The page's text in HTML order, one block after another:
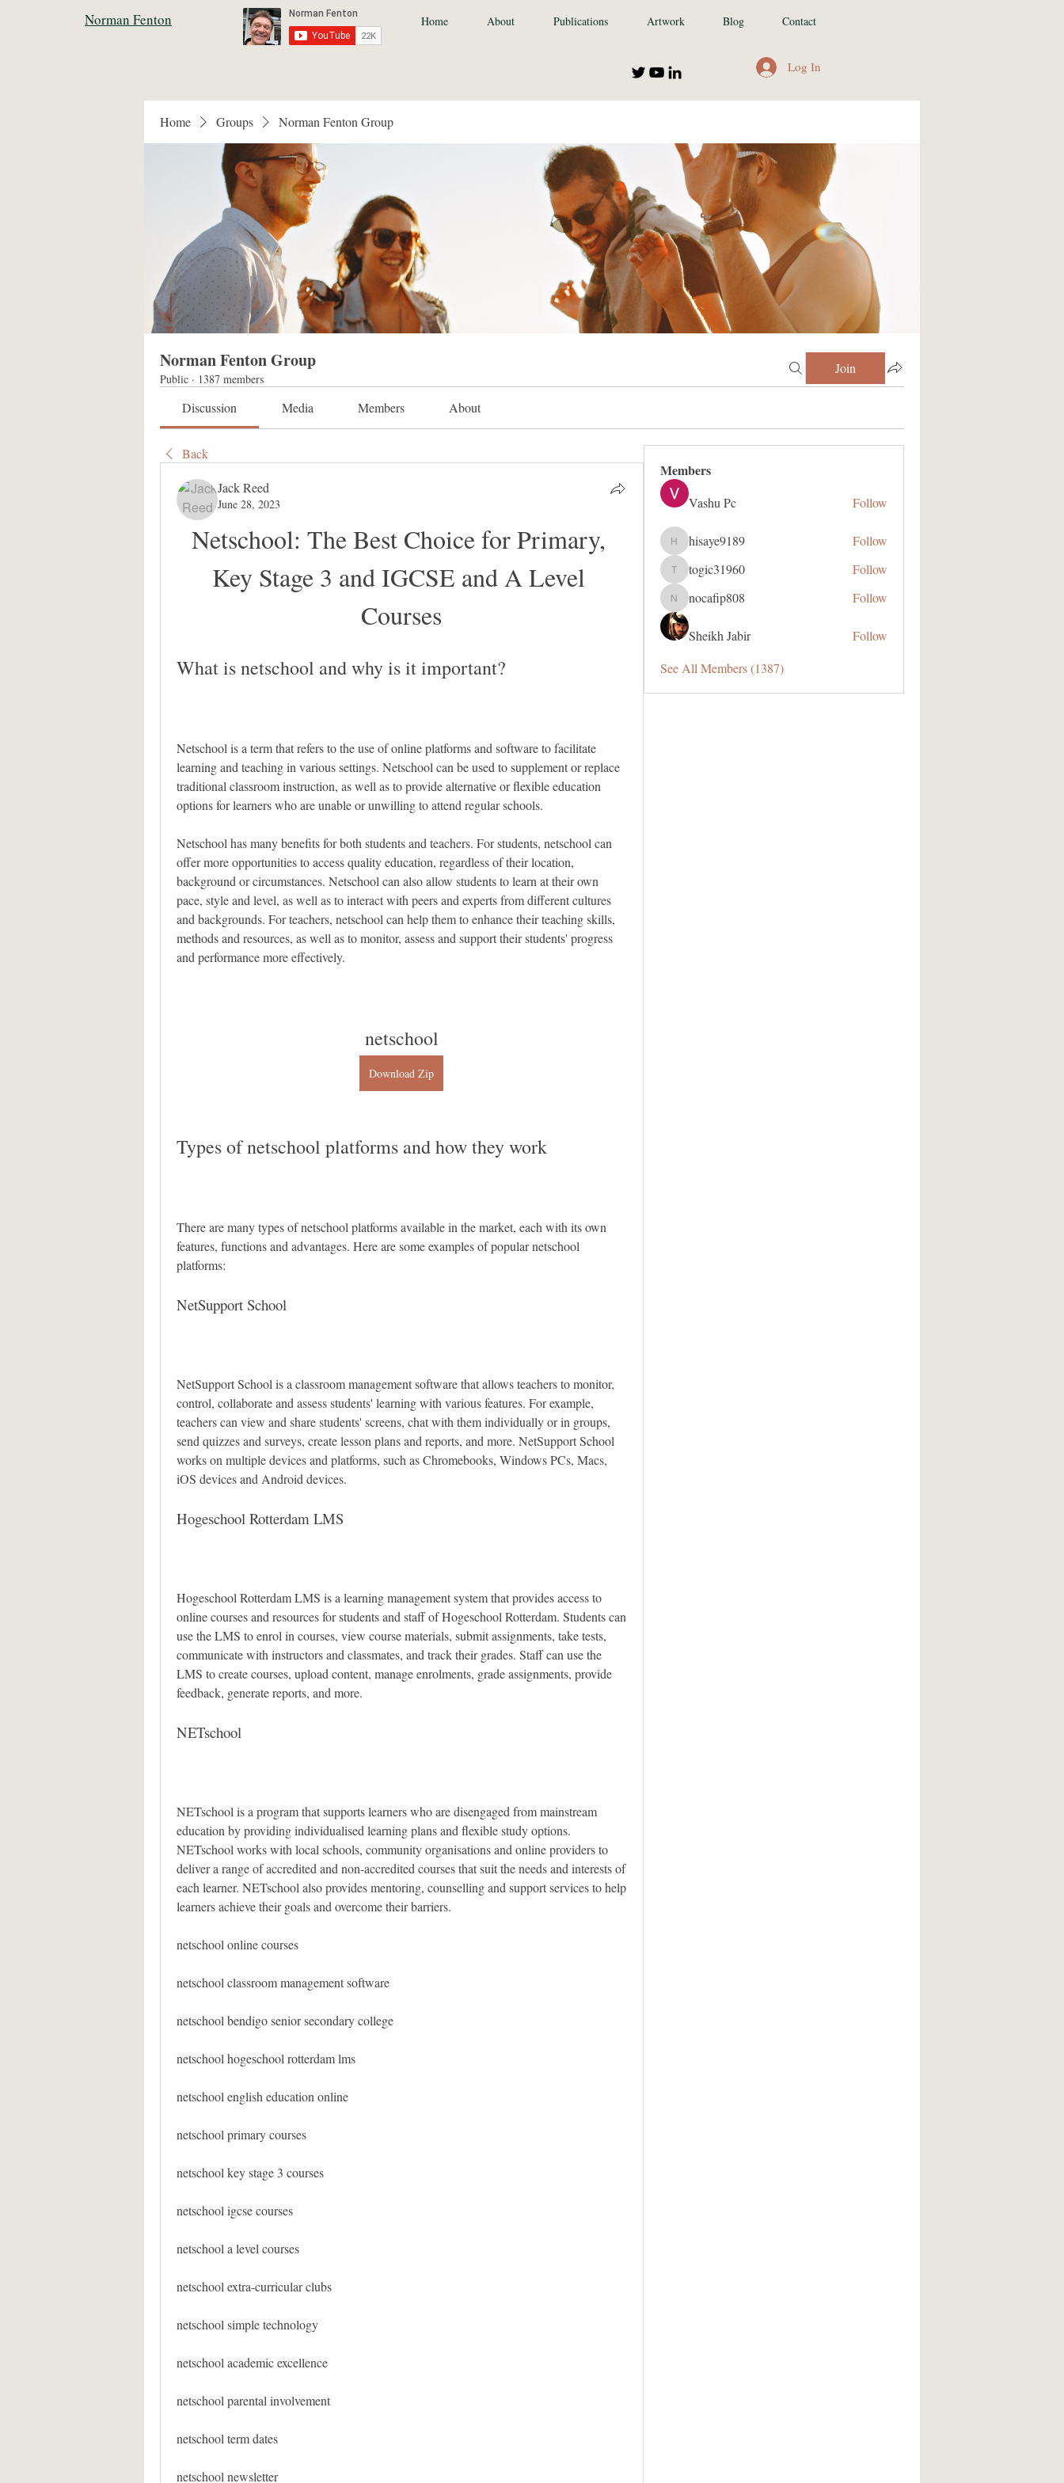
Norman Fenton Home About Publications Artwork Blog Contact
Log In
Home Groups Norman Fenton Group
Norman Fenton Group
Public · 1387 members
Join
Discussion Media Members About
Back
Jack Reed
June 28, 2023
Netschool: The Best Choice for Primary,
Key Stage 3 and IGCSE and A Level
Courses
What is netschool and why is it important?
Netschool is a term that refers to the use of online platforms and software to facilitate
learning and teaching in various settings. Netschool can be used to supplement or replace
traditional classroom instruction, as well as to provide alternative or flexible education
options for learners who are unable or unwilling to attend regular schools.
Netschool has many benefits for both students and teachers. For students, netschool can
offer more opportunities to access quality education, regardless of their location,
background or circumstances. Netschool can also allow students to learn at their own
pace, style and level, as well as to interact with peers and experts from different cultures
and backgrounds. For teachers, netschool can help them to enhance their teaching skills,
methods and resources, as well as to monitor, assess and support their students' progress
and performance more effectively.
netschool
Download Zip
Types of netschool platforms and how they work
There are many types of netschool platforms available in the market, each with its own
features, functions and advantages. Here are some examples of popular netschool
platforms:
NetSupport School
NetSupport School is a classroom management software that allows teachers to monitor,
control, collaborate and assess students' learning with various features. For example,
teachers can view and share students' screens, chat with them individually or in groups,
send quizzes and surveys, create lesson plans and reports, and more. NetSupport School
works on multiple devices and platforms, such as Chromebooks, Windows PCs, Macs,
iOS devices and Android devices.
Hogeschool Rotterdam LMS
Hogeschool Rotterdam LMS is a learning management system that provides access to
online courses and resources for students and staff of Hogeschool Rotterdam. Students can
use the LMS to enrol in courses, view course materials, submit assignments, take tests,
communicate with instructors and classmates, and track their grades. Staff can use the
LMS to create courses, upload content, manage enrolments, grade assignments, provide
feedback, generate reports, and more.
NETschool
NETschool is a program that supports learners who are disengaged from mainstream
education by providing individualised learning plans and flexible study options.
NETschool works with local schools, community organisations and online providers to
deliver a range of accredited and non-accredited courses that suit the needs and interests of
each learner. NETschool also provides mentoring, counselling and support services to help
learners achieve their goals and overcome their barriers.
netschool online courses
netschool classroom management software
netschool bendigo senior secondary college
netschool hogeschool rotterdam lms
netschool english education online
netschool primary courses
netschool key stage 3 courses
netschool igcse courses
netschool a level courses
netschool extra-curricular clubs
netschool simple technology
netschool academic excellence
netschool parental involvement
netschool term dates
netschool newsletter
Members
Vashu Pc Follow
hisaye9189
hisaye9189 Follow
togic31960
togic31960 Follow
nocafip808
nocafip808 Follow
Sheikh Jabir
Follow
See All Members (1387)